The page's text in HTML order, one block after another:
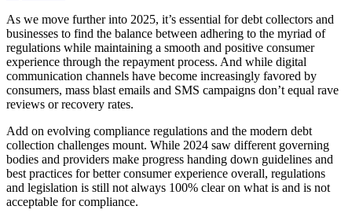
As we move further into 2025, it’s essential for debt collectors and
businesses to find the balance between adhering to the myriad of
regulations while maintaining a smooth and positive consumer
experience through the repayment process. And while digital
communication channels have become increasingly favored by
consumers, mass blast emails and SMS campaigns don’t equal rave
reviews or recovery rates.
Add on evolving compliance regulations and the modern debt
collection challenges mount. While 2024 saw different governing
bodies and providers make progress handing down guidelines and
best practices for better consumer experience overall, regulations
and legislation is still not always 100% clear on what is and is not
acceptable for compliance.